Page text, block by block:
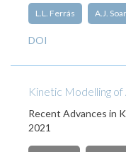
L.L. Ferrás A.J.
DOI
Kinetic Modelling
Recent Advances in
2021